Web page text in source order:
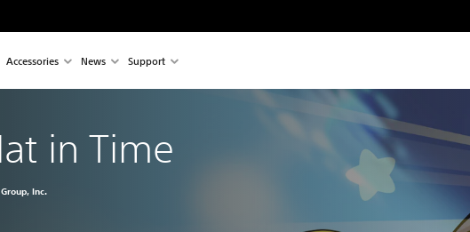
Accessories News Support
in Time
Inc.